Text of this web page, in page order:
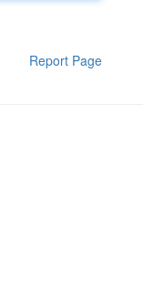
Report Page